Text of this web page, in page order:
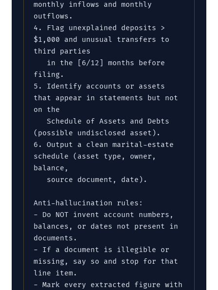
monthly inflows and monthly
outflows.
4. Flag unexplained deposits >
$1,000 and unusual transfers to
third parties
filing.
5. Identify accounts or assets
that appear in statements but not
on the
(possible undisclosed asset).
6. Output a clean marital-estate
schedule (asset type, owner,
balance,
Anti-hallucination rules:
- Do NOT invent account numbers,
balances, or dates not present in
documents.
- If a document is illegible or
missing, say so and stop for that
line item.
- Mark every extracted figure with